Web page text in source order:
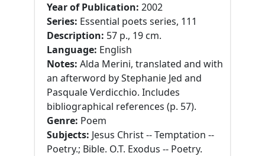
Year of Publication:2002
Series: Essential poets series, 111
Description: 57 p., 19 cm.
Language: English
Notes:Alda Merini, translated and with
an afterword by Stephanie Jed and
Pasquale Verdicchio. Includes
bibliographical references (p. 57).
Genre: Poem
Subjects: Jesus Christ -- Temptation --
Poetry.; Bible. O.T. Exodus -- Poetry.